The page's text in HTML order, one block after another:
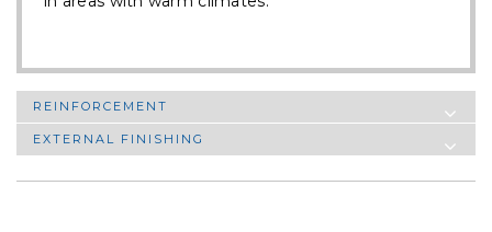
REINFORCEMENT
EXTERNAL FINISHING